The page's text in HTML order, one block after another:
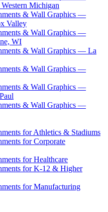
Michigan
& Wall Graphics —
Valley
& Wall Graphics —
WI
& Wall Graphics — La
& Wall Graphics —
& Wall Graphics —
& Wall Graphics —
for Athletics & Stadiums
for Corporate
for Healthcare
for K-12 & Higher
for Manufacturing